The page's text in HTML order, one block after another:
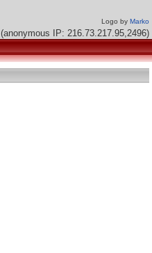
Logo by Marko
(anonymous IP: 216.73.217.95,2496)